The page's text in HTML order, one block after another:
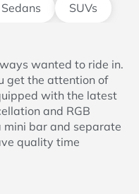
SUVs
wanted to ride in.
get the attention of
with the latest
and RGB
mini bar and separate
quality time